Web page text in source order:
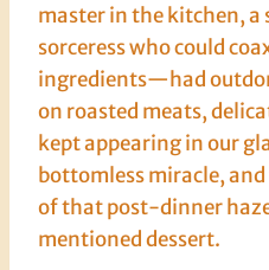
master in the kitchen, a
sorceress who could
ingredients—had
on roasted meats,
kept appearing in our
bottomless miracle,
of that post-dinner
mentioned dessert.